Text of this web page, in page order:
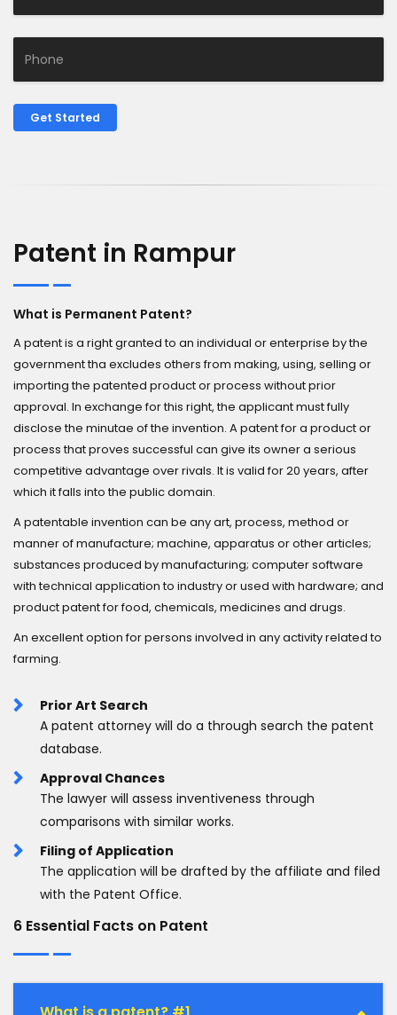
Get Started
Patent in Rampur
What is Permanent Patent?
A patent is a right granted to an individual or enterprise by the
government tha excludes others from making, using, selling or
importing the patented product or process without prior
approval. In exchange for this right, the applicant must fully
disclose the minutae of the invention. A patent for a product or
process that proves successful can give its owner a serious
competitive advantage over rivals. It is valid for 20 years, after
which it falls into the public domain.
A patentable invention can be any art, process, method or
manner of manufacture; machine, apparatus or other articles;
substances produced by manufacturing; computer software
with technical application to industry or used with hardware; and
product patent for food, chemicals, medicines and drugs.
An excellent option for persons involved in any activity related to
farming.
Prior Art Search
A patent attorney will do a through search the patent
database.
Approval Chances
The lawyer will assess inventiveness through
comparisons with similar works.
Filing of Application
The application will be drafted by the affiliate and filed
with the Patent Office.
6 Essential Facts on Patent